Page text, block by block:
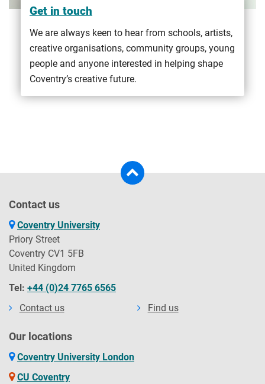
Get in touch
We are always keen to hear from schools, artists,
creative organisations, community groups, young
people and anyone interested in helping shape
Coventry’s creative future.
Contact us
Coventry University
Priory Street
Coventry CV1 5FB
United Kingdom
Tel: +44 (0)24 7765 6565
Contact us
Find us
Our locations
Coventry University London
CU Coventry